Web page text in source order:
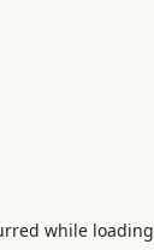
while loading